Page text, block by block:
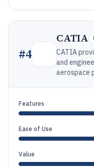
#4
CATIA
CATIA
and
aerospace
Features
Ease of Use
Value